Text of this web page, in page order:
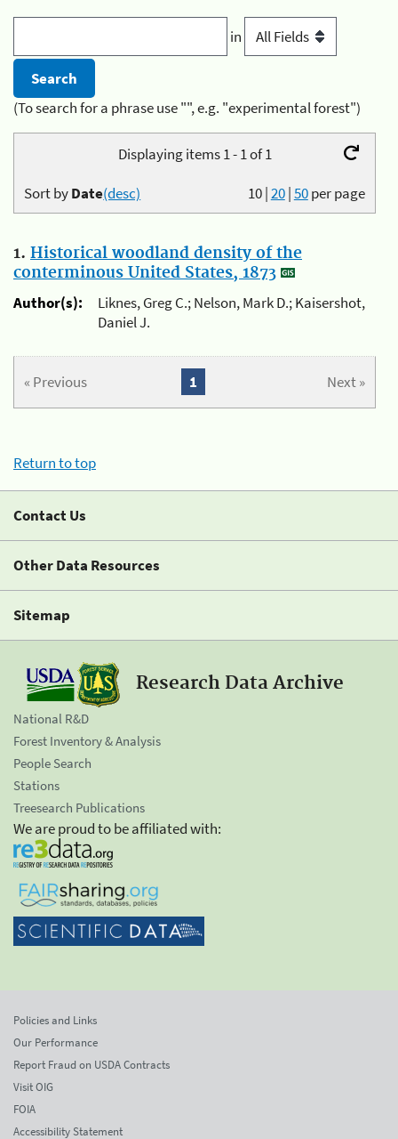
in
(To search for a phrase use "", e.g. "experimental forest")
Displaying items 1 - 1 of 1
10|20|50per page
Sort byDate(desc)
1. Historical woodland density of the
conterminous United States, 1873
Author(s):
Liknes, Greg C.; Nelson, Mark D.; Kaisershot,
Daniel J.
« Previous Next »
1
Return to top
Contact Us
Other Data Resources
Sitemap
Research Data Archive
National R&D
Forest Inventory & Analysis
People Search
Stations
Treesearch Publications
We are proud to be affiliated with:
Policies and Links
Our Performance
Report Fraud on USDA Contracts
Visit OIG
FOIA
Accessibility Statement